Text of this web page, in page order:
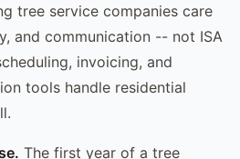
tree service companies care
and communication -- not ISA
invoicing, and
tools handle residential
The first year of a tree